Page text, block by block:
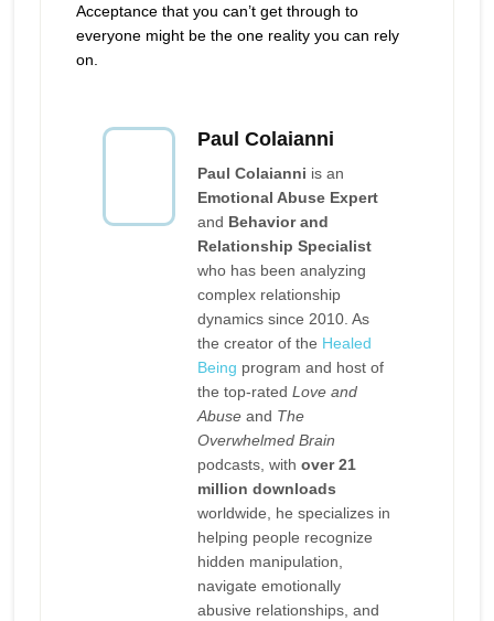
Acceptance that you can’t get through to
everyone might be the one reality you can rely
on.
Paul Colaianni
Paul Colaianni is an
Emotional Abuse Expert
and Behavior and
Relationship Specialist
who has been analyzing
complex relationship
dynamics since 2010. As
the creator of the Healed
Being program and host of
the top-rated Love and
Abuseand The
Overwhelmed Brain
podcasts, with over 21
million downloads
worldwide, he specializes in
helping people recognize
hidden manipulation,
navigate emotionally
abusive relationships, and